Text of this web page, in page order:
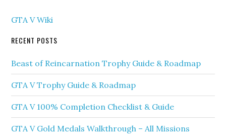
GTA V Wiki
RECENT POSTS
Beast of Reincarnation Trophy Guide & Roadmap
GTA V Trophy Guide & Roadmap
GTA V 100% Completion Checklist & Guide
GTA V Gold Medals Walkthrough – All Missions